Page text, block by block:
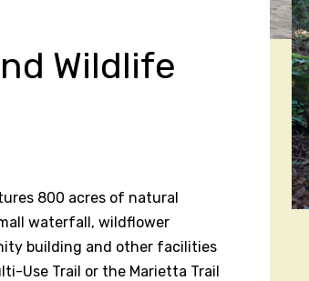
Wildlife
800 acres of natural
waterfall, wildflower
building and other facilities
Use Trail or the Marietta Trail